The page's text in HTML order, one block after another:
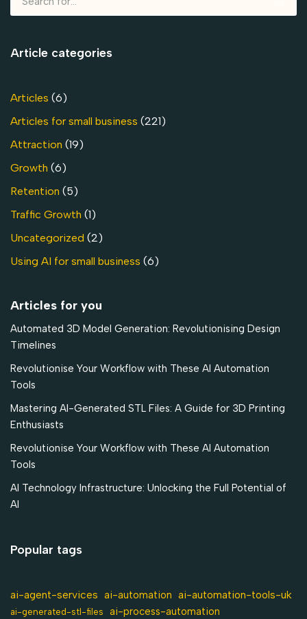
Article categories
Articles (6)
Articles for small business (221)
Attraction (19)
Growth (6)
Retention (5)
Traffic Growth (1)
Uncategorized (2)
Using AI for small business (6)
Articles for you
Automated 3D Model Generation: Revolutionising Design
Timelines
Revolutionise Your Workflow with These AI Automation
Tools
Mastering AI-Generated STL Files: A Guide for 3D Printing
Enthusiasts
Revolutionise Your Workflow with These AI Automation
Tools
AI Technology Infrastructure: Unlocking the Full Potential of
AI
Popular tags
ai-agent-services ai-automation ai-automation-tools-uk
ai-generated-stl-files ai-process-automation